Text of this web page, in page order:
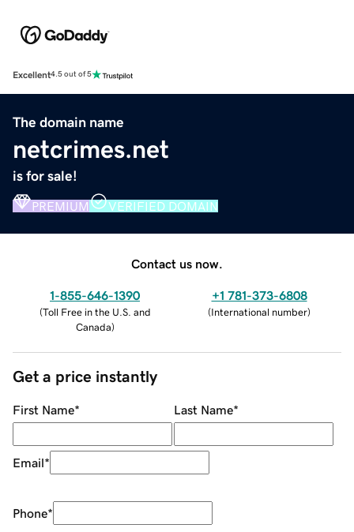
Excellent4.5 out of 5
The domain name
netcrimes.net
is for sale!
PREMIUM VERIFIED DOMAIN
Contact us now.
1-855-646-1390
(Toll Free in the U.S. and
Canada)
+1 781-373-6808
(International number)
Get a price instantly
First Name* Last Name*
Email*
Phone*